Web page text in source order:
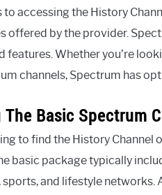
accessing the History
offered by the provider.
features. Whether you’re
channels, Spectrum has
Basic Spectrum
to find the History
basic package typically
and lifestyle